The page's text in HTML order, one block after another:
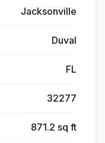
Jacksonville
Duval
FL
32277
871.2 sq ft